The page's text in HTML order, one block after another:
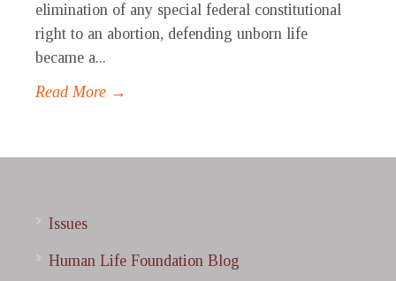
elimination of any special federal constitutional
right to an abortion, defending unborn life
became a...
Read More →
Issues
Human Life Foundation Blog